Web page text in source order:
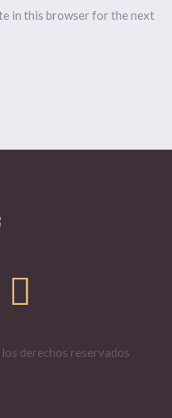
in this browser for the next
derechos reservados